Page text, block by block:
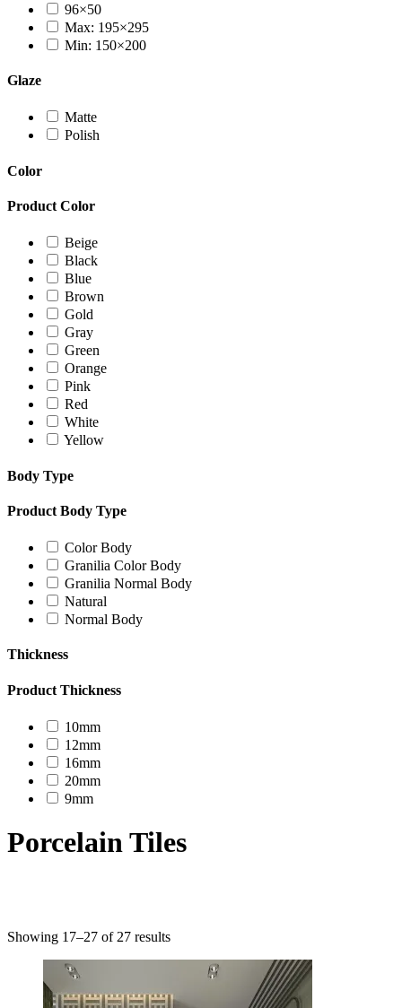
96×50
Max: 195×295
Min: 150×200
Glaze
Matte
Polish
Color
Product Color
Beige
Black
Blue
Brown
Gold
Gray
Green
Orange
Pink
Red
White
Yellow
Body Type
Product Body Type
Color Body
Granilia Color Body
Granilia Normal Body
Natural
Normal Body
Thickness
Product Thickness
10mm
12mm
16mm
20mm
9mm
Porcelain Tiles
Uncategorized
Decor Design
Furniture
Modern Design
Natural Stone Slabs
Showing 17–27 of 27 results